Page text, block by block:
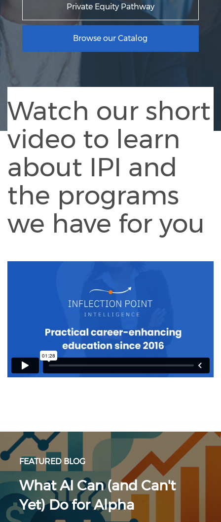
Private Equity Pathway
Browse our Catalog
Watch our short
video to learn
about IPI and
the programs
we have for you
FEATURED BLOG
What AI Can (and Can't
Yet) Do for Alpha